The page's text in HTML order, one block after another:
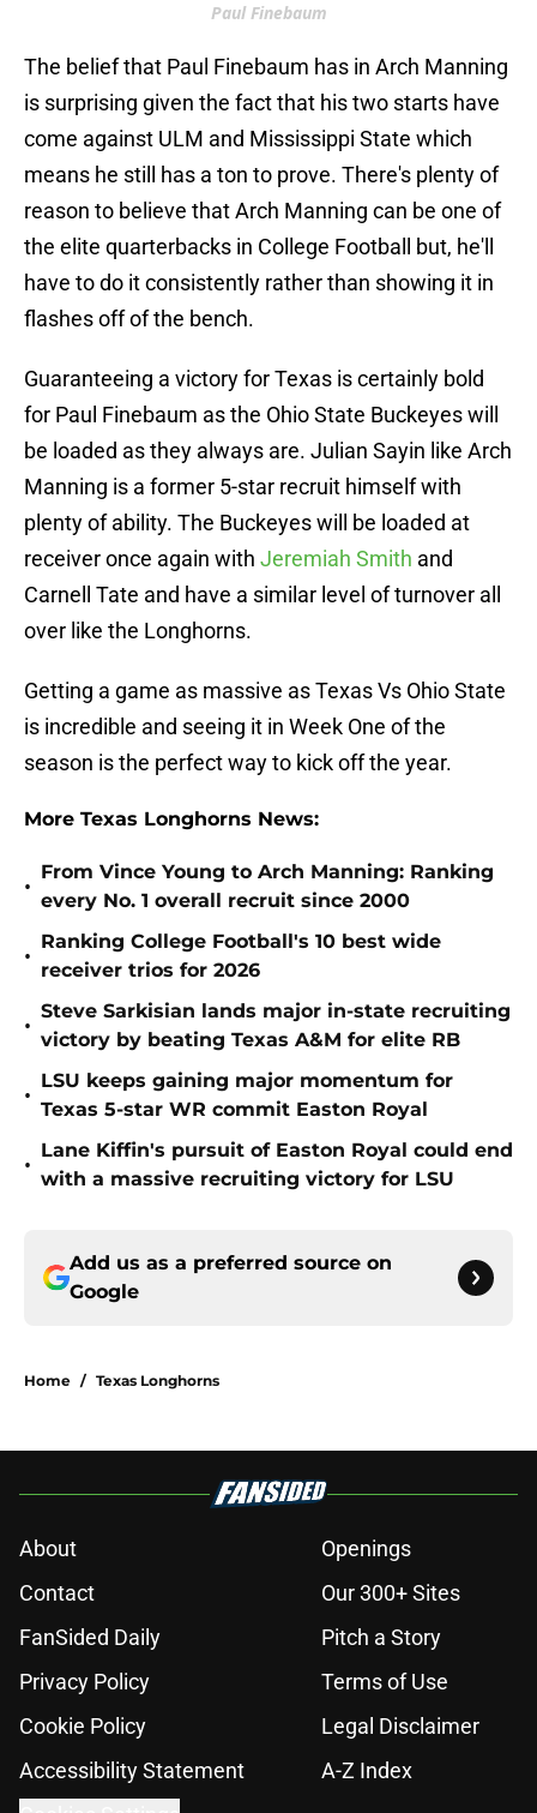
Paul Finebaum
The belief that Paul Finebaum has in Arch Manning
is surprising given the fact that his two starts have
come against ULM and Mississippi State which
means he still has a ton to prove. There's plenty of
reason to believe that Arch Manning can be one of
the elite quarterbacks in College Football but, he'll
have to do it consistently rather than showing it in
flashes off of the bench.
Guaranteeing a victory for Texas is certainly bold
for Paul Finebaum as the Ohio State Buckeyes will
be loaded as they always are. Julian Sayin like Arch
Manning is a former 5-star recruit himself with
plenty of ability. The Buckeyes will be loaded at
receiver once again with Jeremiah Smith and
Carnell Tate and have a similar level of turnover all
over like the Longhorns.
Getting a game as massive as Texas Vs Ohio State
is incredible and seeing it in Week One of the
season is the perfect way to kick off the year.
More Texas Longhorns News:
•
From Vince Young to Arch Manning: Ranking
every No. 1 overall recruit since 2000
•
Ranking College Football's 10 best wide
receiver trios for 2026
•
Steve Sarkisian lands major in-state recruiting
victory by beating Texas A&M for elite RB
•
LSU keeps gaining major momentum for
Texas 5-star WR commit Easton Royal
•
Lane Kiffin's pursuit of Easton Royal could end
with a massive recruiting victory for LSU
Add us as a preferred source on
Google
Home / Texas Longhorns
About
Openings
Contact
Our 300+ Sites
FanSided Daily
Pitch a Story
Privacy Policy
Terms of Use
Cookie Policy
Legal Disclaimer
Accessibility Statement
A-Z Index